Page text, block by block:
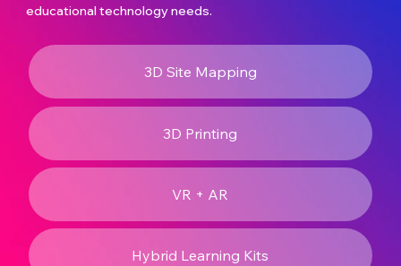
educational technology needs.
3D Site Mapping
3D Printing
VR + AR
Hybrid Learning Kits